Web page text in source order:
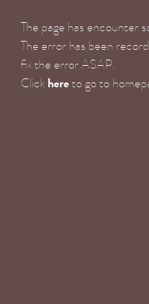
The page has encounter
The error has been
fix the error ASAP.
Click hereto go to